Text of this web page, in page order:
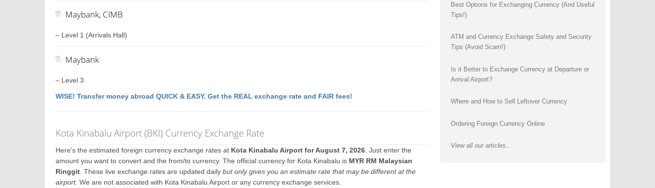
Maybank, CIMB
– Level 1 (Arrivals Hall)
Maybank
– Level 3
WISE! Transfer money abroad QUICK & EASY. Get the REAL exchange rate and FAIR fees!
Kota Kinabalu Airport (BKI) Currency Exchange Rate
Here's the estimated foreign currency exchange rates at Kota Kinabalu Airport for August 7, 2026 . Just enter the
amount you want to convert and the from/to currency. The official currency for Kota Kinabalu is MYR RM Malaysian
Ringgit . These live exchange rates are updated dailybut only gives you an estimate rate that may be different at the
airport. We are not associated with Kota Kinabalu Airport or any currency exchange services.
Best Options for Exchanging Currency (And Useful
Tips!)
ATM and Currency Exchange Safety and Security
Tips (Avoid Scam!)
Is it Better to Exchange Currency at Departure or
Arrival Airport?
Where and How to Sell Leftover Currency
Ordering Foreign Currency Online
View all our articles...